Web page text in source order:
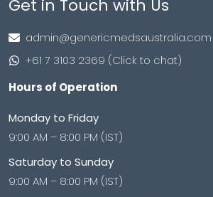
Get in Touch with Us
admin@genericmedsaustralia.com
+61 7 3103 2369 (Click to chat)
Hours of Operation
Monday to Friday
9:00 AM – 8:00 PM (IST)
Saturday to Sunday
9:00 AM – 8:00 PM (IST)